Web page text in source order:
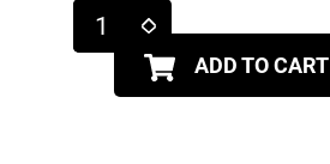
ADD TO CART